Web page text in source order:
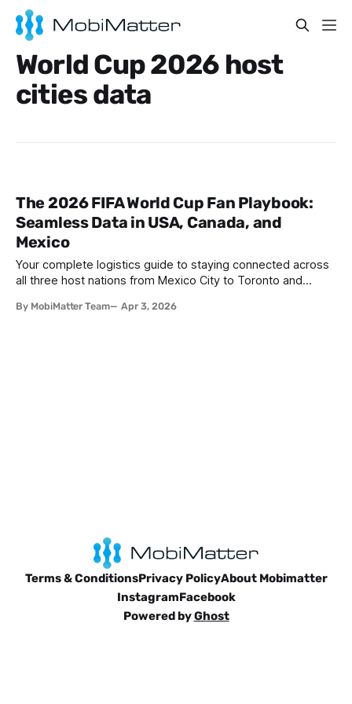
World Cup 2026 host
cities data
The 2026 FIFA World Cup Fan Playbook:
Seamless Data in USA, Canada, and
Mexico
Your complete logistics guide to staying connected across
all three host nations from Mexico City to Toronto and
Logistics Challenge No One Is Talking About The 2026 FIFA
By MobiMatter Team Apr 3, 2026
Terms & ConditionsPrivacy PolicyAbout Mobimatter
InstagramFacebook
Powered byGhost